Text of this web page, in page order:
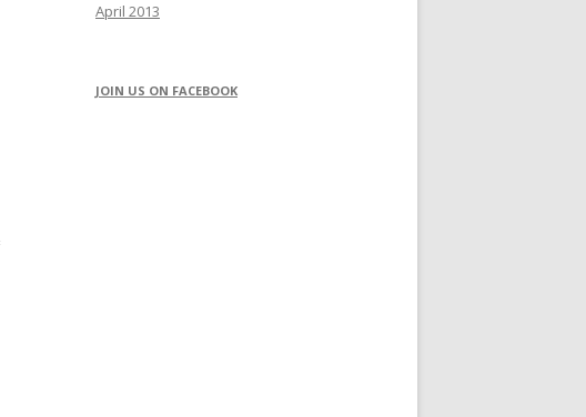
April 2013
JOIN US ON FACEBOOK